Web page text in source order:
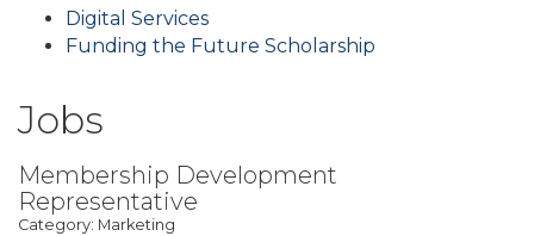
Digital Services
Funding the Future Scholarship
Jobs
Membership Development
Representative
Category: Marketing